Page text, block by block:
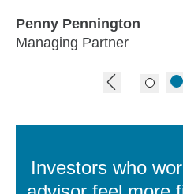
Penny Pennington
Managing Partner
Investors who